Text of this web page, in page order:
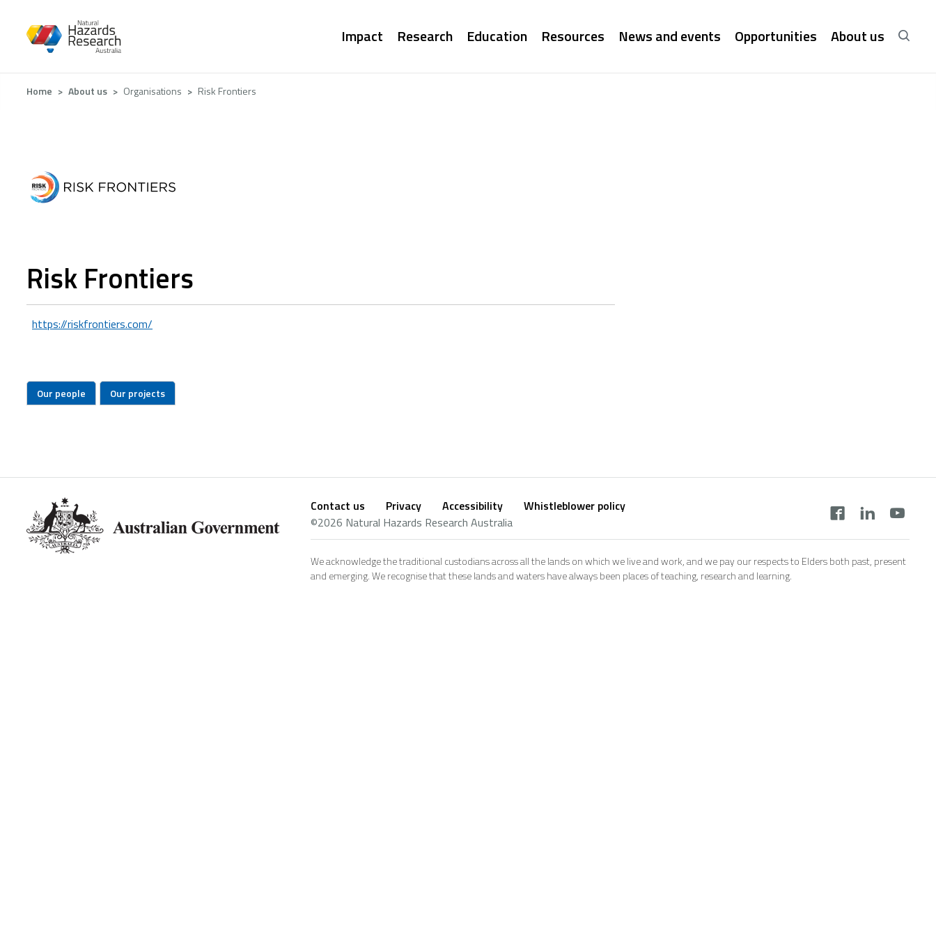
Main
Impact Research Education Resources News and events Opportunities About us
Breadcrumb
Home About us Organisations Risk Frontiers
Risk Frontiers
https://riskfrontiers.com/
Our people Our projects
Footer
Contact us Privacy Accessibility
Whistleblower policy
©2026 Natural Hazards Research Australia
Social
footer
We acknowledge the traditional custodians across all the lands on which we live and work, and we pay our respects to Elders both past, present
and emerging. We recognise that these lands and waters have always been places of teaching, research and learning.